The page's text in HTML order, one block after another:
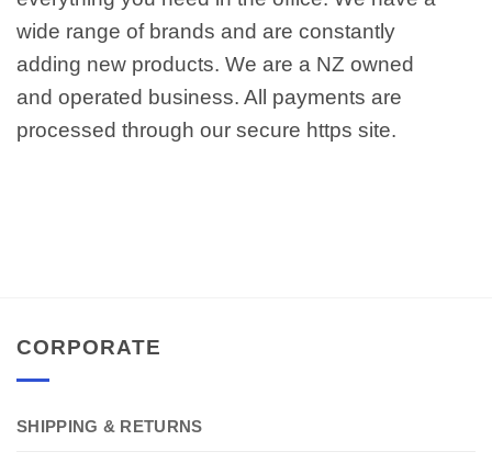
wide range of brands and are constantly
adding new products. We are a NZ owned
and operated business. All payments are
processed through our secure https site.
CORPORATE
SHIPPING & RETURNS